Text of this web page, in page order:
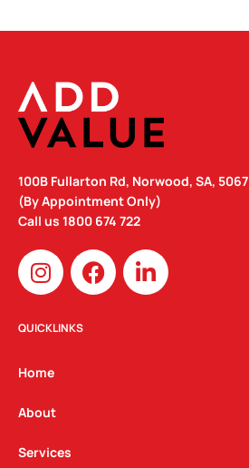
100B Fullarton Rd, Norwood, SA, 5067
(By Appointment Only)
Call us 1800 674 722
I
n
s
t
g
a
m
F
a
c
L
i
n
QUICKLINKS
Home
About
Services